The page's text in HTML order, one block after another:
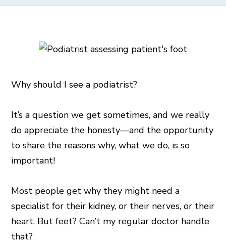
Why should I see a podiatrist?
It’s a question we get sometimes, and we really
do appreciate the honesty—and the opportunity
to share the reasons why, what we do, is so
important!
Most people get why they might need a
specialist for their kidney, or their nerves, or their
heart. But feet? Can’t my regular doctor handle
that?